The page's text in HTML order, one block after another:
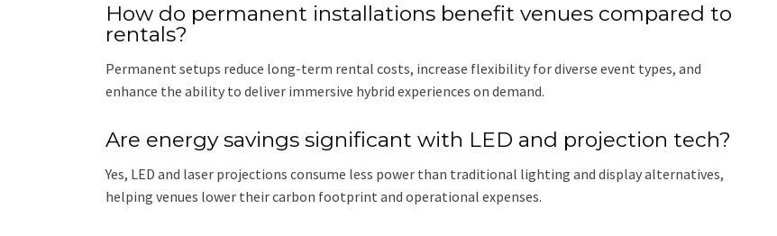
How do permanent installations benefit venues compared to
rentals?
Permanent setups reduce long-term rental costs, increase flexibility for diverse event types, and
enhance the ability to deliver immersive hybrid experiences on demand.
Are energy savings significant with LED and projection tech?
Yes, LED and laser projections consume less power than traditional lighting and display alternatives,
helping venues lower their carbon footprint and operational expenses.